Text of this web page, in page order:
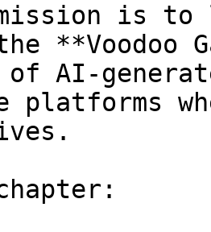
mission is
**Voodoo
of AI-
platforms